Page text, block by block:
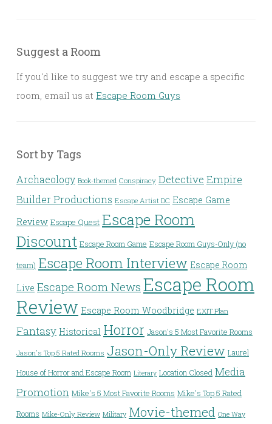
Suggest a Room
If you'd like to suggest we try and escape a specific
room, email us at Escape Room Guys
Sort by Tags
Archaeology Book-themed Conspiracy Detective Empire
Builder Productions Escape Artist DC Escape Game
Review Escape Quest Escape Room
Discount Escape Room Game Escape Room Guys-Only (no
team) Escape Room Interview Escape Room
Live Escape Room News Escape Room
Review Escape Room Woodbridge EXIT Plan
Fantasy Historical Horror Jason's 5 Most Favorite Rooms
Jason's Top 5 Rated Rooms Jason-Only Review Laurel
House of Horror and Escape Room Literary Location Closed Media
Promotion Mike's 5 Most Favorite Rooms Mike's Top 5 Rated
Rooms Mike-Only Review Military Movie-themed One Way